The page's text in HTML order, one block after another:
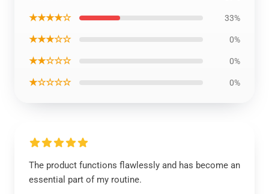
★★★★☆ 33%
★★★☆☆ 0%
★★☆☆☆ 0%
★☆☆☆☆ 0%
The product functions flawlessly and has become an
essential part of my routine.